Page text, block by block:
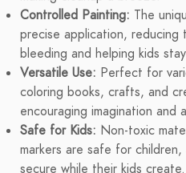
Controlled Painting: The
precise application,
bleeding and helping kids
Versatile Use: Perfect for
coloring books, crafts, and
encouraging imagination and
Safe for Kids: Non-toxic
markers are safe for
secure while their kids create.